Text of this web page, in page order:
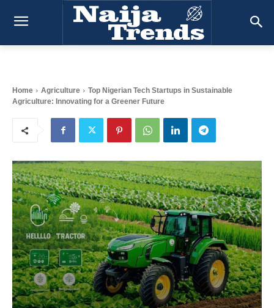
Home Agriculture
Top Nigerian Tech Startups in Sustainable
Agriculture: Innovating for a Greener Future